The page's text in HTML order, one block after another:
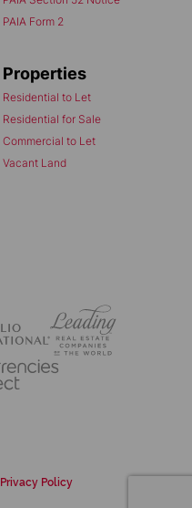
PAIA Form 2
Properties
Residential to Let
Residential for Sale
Commercial to Let
Vacant Land
Privacy Policy